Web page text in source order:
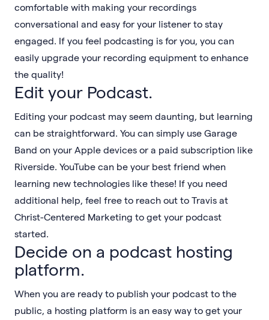
comfortable with making your recordings
conversational and easy for your listener to stay
engaged. If you feel podcasting is for you, you can
easily upgrade your recording equipment to enhance
the quality!
Edit your Podcast.
Editing your podcast may seem daunting, but learning
can be straightforward. You can simply use Garage
Band on your Apple devices or a paid subscription like
Riverside. YouTube can be your best friend when
learning new technologies like these! If you need
additional help, feel free to reach out to Travis at
Christ-Centered Marketing to get your podcast
started.
Decide on a podcast hosting
platform.
When you are ready to publish your podcast to the
public, a hosting platform is an easy way to get your